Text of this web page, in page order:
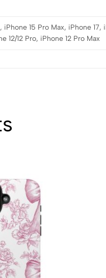
15 Pro Max, iPhone 17,
12/12 Pro, iPhone 12 Pro Max